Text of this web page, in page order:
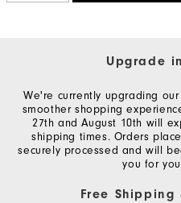
Upgrade
We're currently upgrading
smoother shopping
27th and August 10th will
shipping times. Orders
securely processed and will
you for
Free Shipping